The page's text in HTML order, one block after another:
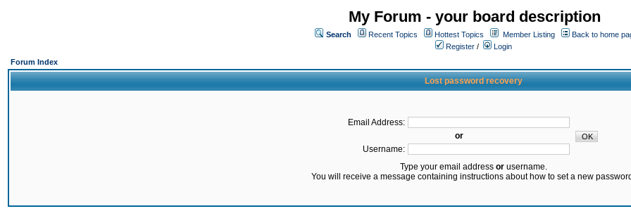
My Forum - your board description
Search Recent Topics Hottest Topics Member Listing
Back to home
Register /
Login
Forum Index
Lost password recovery
Email Address:
or
Username:
Type your email address orusername.
You will receive a message containing instructions about how to set a new